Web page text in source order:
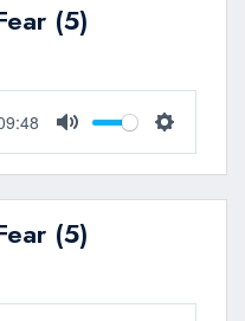
(5)
Mute Settings
(5)